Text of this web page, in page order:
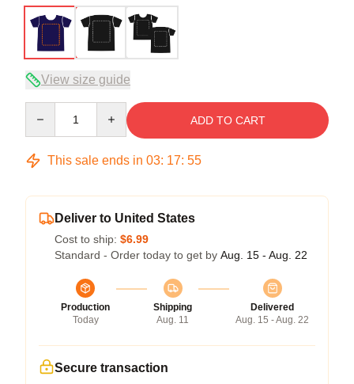
View size guide
ADD TO CART
This sale ends in 03: 17: 54
Deliver to United States
Cost to ship: $6.99
Standard - Order today to get by Aug. 15 - Aug. 22
Production
Today
Shipping
Aug. 11
Delivered
Aug. 15 - Aug. 22
Secure transaction